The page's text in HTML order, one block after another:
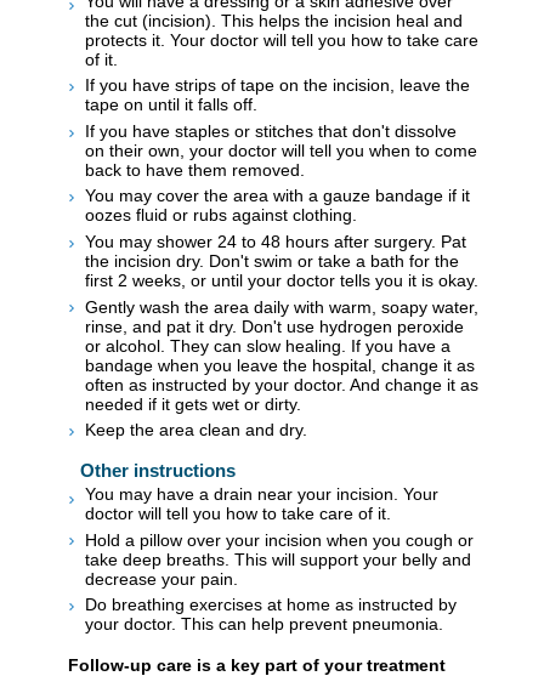
the cut (incision). This helps the incision heal and
protects it. Your doctor will tell you how to take care
of it.
If you have strips of tape on the incision, leave the
tape on until it falls off.
If you have staples or stitches that don't dissolve
on their own, your doctor will tell you when to come
back to have them removed.
You may cover the area with a gauze bandage if it
oozes fluid or rubs against clothing.
You may shower 24 to 48 hours after surgery. Pat
the incision dry. Don't swim or take a bath for the
first 2 weeks, or until your doctor tells you it is okay.
Gently wash the area daily with warm, soapy water,
rinse, and pat it dry. Don't use hydrogen peroxide
or alcohol. They can slow healing. If you have a
bandage when you leave the hospital, change it as
often as instructed by your doctor. And change it as
needed if it gets wet or dirty.
Keep the area clean and dry.
Other instructions
You may have a drain near your incision. Your
doctor will tell you how to take care of it.
Hold a pillow over your incision when you cough or
take deep breaths. This will support your belly and
decrease your pain.
Do breathing exercises at home as instructed by
your doctor. This can help prevent pneumonia.
Follow-up care is a key part of your treatment